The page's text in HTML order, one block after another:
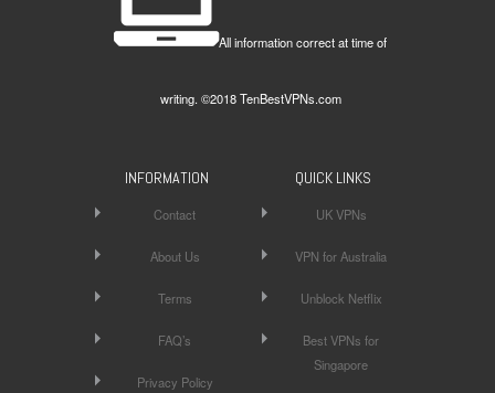
All information correct at time of
writing. ©2018 TenBestVPNs.com
INFORMATION
Contact
About Us
Terms
FAQ’s
Privacy Policy
QUICK LINKS
UK VPNs
VPN for Australia
Unblock Netflix
Best VPNs for
Singapore